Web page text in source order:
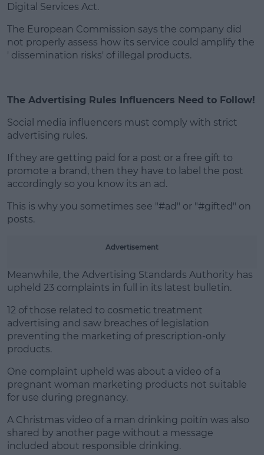
Digital Services Act.
The European Commission says the company did
not properly assess how its service could amplify the
' dissemination risks' of illegal products.
The Advertising Rules Influencers Need to Follow!
Social media influencers must comply with strict
advertising rules.
If they are getting paid for a post or a free gift to
promote a brand, then they have to label the post
accordingly so you know its an ad.
This is why you sometimes see "#ad" or "#gifted" on
posts.
Advertisement
Meanwhile, the Advertising Standards Authority has
upheld 23 complaints in full in its latest bulletin.
12 of those related to cosmetic treatment
advertising and saw breaches of legislation
preventing the marketing of prescription-only
products.
One complaint upheld was about a video of a
pregnant woman marketing products not suitable
for use during pregnancy.
A Christmas video of a man drinking poitín was also
shared by another page without a message
included about responsible drinking.